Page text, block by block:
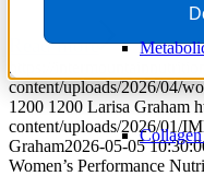
Read more
https://
content/uploads/2026/04/
1200 1200 Larisa Graham
content/uploads/2026/01/
Graham2026-05-05
Women’s Performance